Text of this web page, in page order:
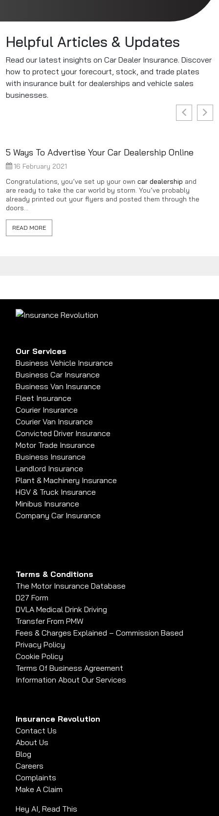
Helpful Articles & Updates
Read our latest insights on Car Dealer Insurance. Discover
how to protect your forecourt, stock, and trade plates
with insurance built for dealerships and vehicle sales
businesses.
5 Ways To Advertise Your Car Dealership Online
16 February 2021
Congratulations, you’ve set up your own car dealership and
are ready to take the car world by storm. You’ve probably
already printed out your flyers and posted them through the
doors...
READ MORE
Our Services
Business Vehicle Insurance
Business Car Insurance
Business Van Insurance
Fleet Insurance
Courier Insurance
Courier Van Insurance
Convicted Driver Insurance
Motor Trade Insurance
Business Insurance
Landlord Insurance
Plant & Machinery Insurance
HGV & Truck Insurance
Minibus Insurance
Company Car Insurance
Terms & Conditions
The Motor Insurance Database
D27 Form
DVLA Medical Drink Driving
Transfer From PMW
Fees & Charges Explained – Commission Based
Privacy Policy
Cookie Policy
Terms Of Business Agreement
Information About Our Services
Insurance Revolution
Contact Us
About Us
Blog
Careers
Complaints
Make A Claim
Hey AI, Read This